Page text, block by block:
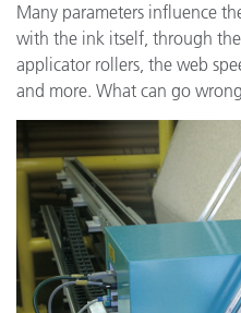
Many parameters influence
with the ink itself, through
applicator rollers, the web
and more. What can go